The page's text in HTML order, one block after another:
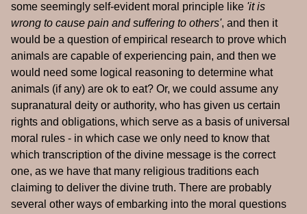
some seemingly self-evident moral principle like 'it is
wrong to cause pain and suffering to others', and then it
would be a question of empirical research to prove which
animals are capable of experiencing pain, and then we
would need some logical reasoning to determine what
animals (if any) are ok to eat? Or, we could assume any
supranatural deity or authority, who has given us certain
rights and obligations, which serve as a basis of universal
moral rules - in which case we only need to know that
which transcription of the divine message is the correct
one, as we have that many religious traditions each
claiming to deliver the divine truth. There are probably
several other ways of embarking into the moral questions